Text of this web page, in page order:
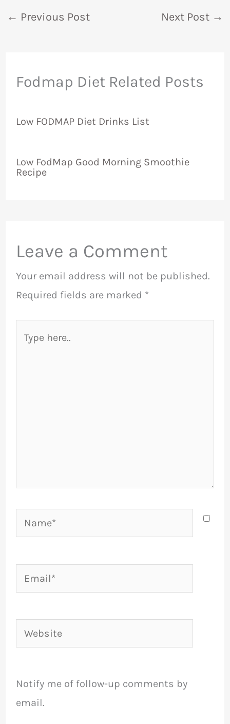
← Previous Post Next Post →
Fodmap Diet Related Posts
Low FODMAP Diet Drinks List
Low FodMap Good Morning Smoothie
Recipe
Leave a Comment
Your email address will not be published.
Required fields are marked *
Name*
Email*
Website
Notify me of follow-up comments by
email.